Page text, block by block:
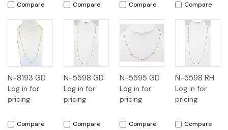
Compare Compare Compare Compare
N-8193 GD
Log in for
pricing
Compare
N-5598 GD
Log in for
pricing
Compare
N-5595 GD
Log in for
pricing
Compare
N-5598 RH
Log in for
pricing
Compare